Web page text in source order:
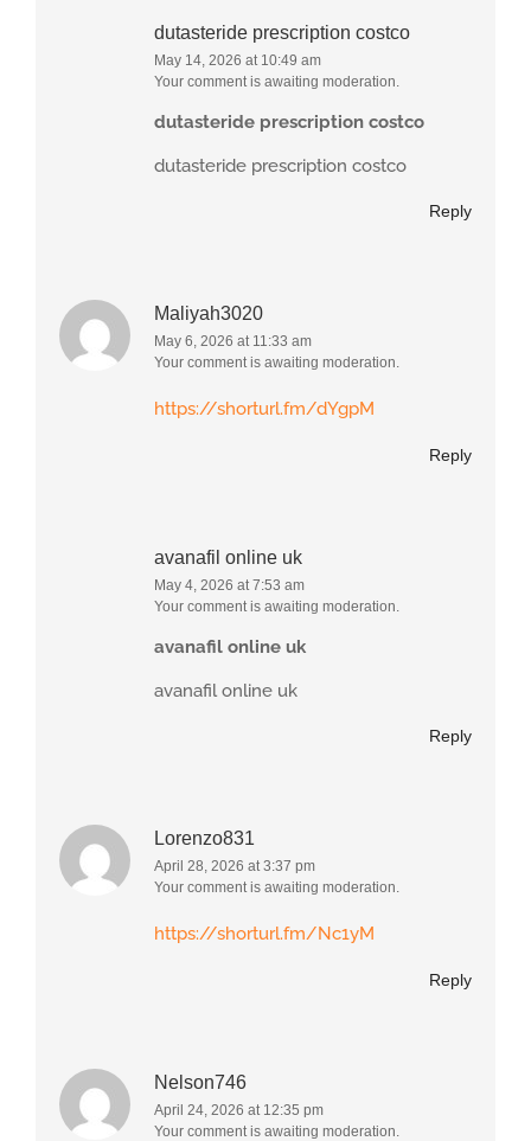
dutasteride prescription costco
May 14, 2026 at 10:49 am
Your comment is awaiting moderation.
dutasteride prescription costco
dutasteride prescription costco
Reply
Maliyah3020
May 6, 2026 at 11:33 am
Your comment is awaiting moderation.
https://shorturl.fm/dYgpM
Reply
avanafil online uk
May 4, 2026 at 7:53 am
Your comment is awaiting moderation.
avanafil online uk
avanafil online uk
Reply
Lorenzo831
April 28, 2026 at 3:37 pm
Your comment is awaiting moderation.
https://shorturl.fm/Nc1yM
Reply
Nelson746
April 24, 2026 at 12:35 pm
Your comment is awaiting moderation.